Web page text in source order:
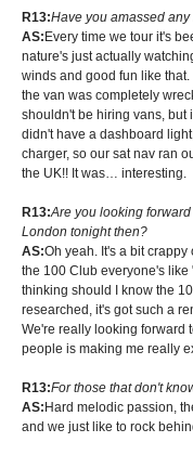
R13:Have you amassed
AS: Every time we tour it's
nature's just actually
winds and good fun like
the van was completely
shouldn't be hiring vans, but
didn't have a dashboard
charger, so our sat nav ran
the UK!! It was… interesting.
R13:Are you looking
London tonight then?
AS:Oh yeah. It's a bit
the 100 Club everyone's like
thinking should I know the
researched, it's got such a
We're really looking forward
people is making me really
R13:For those that don't
AS: Hard melodic passion,
and we just like to rock